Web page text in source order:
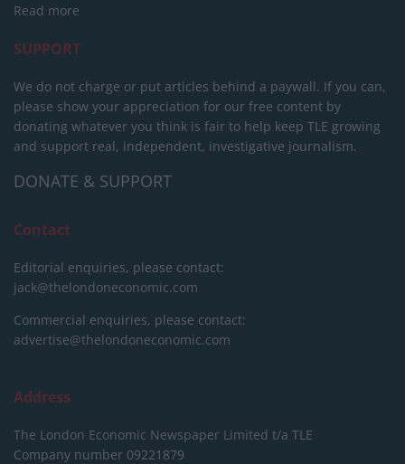
Read more
SUPPORT
We do not charge or put articles behind a paywall. If you can,
please show your appreciation for our free content by
donating whatever you think is fair to help keep TLE growing
and support real, independent, investigative journalism.
DONATE & SUPPORT
Contact
Editorial enquiries, please contact:
jack@thelondoneconomic.com
Commercial enquiries, please contact:
advertise@thelondoneconomic.com
Address
The London Economic Newspaper Limited t/a TLE
Company number 09221879